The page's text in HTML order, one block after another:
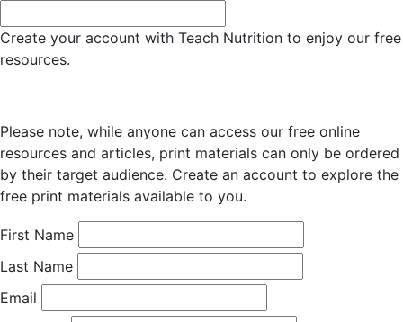
Create your account with Teach Nutrition to enjoy our free
resources.
Please note, while anyone can access our free online
resources and articles, print materials can only be ordered
by their target audience. Create an account to explore the
free print materials available to you.
First Name
Last Name
Email